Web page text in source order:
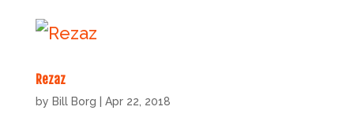
Rezaz
by Bill Borg Apr 22, 2018